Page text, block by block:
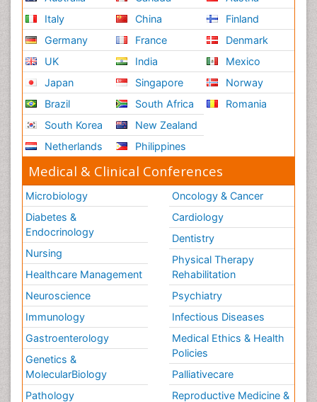
Italy
Germany
UK
Japan
Brazil
South Korea
Netherlands
China
France
India
Singapore
South Africa
New Zealand
Philippines
Finland
Denmark
Mexico
Norway
Romania
Medical & Clinical Conferences
Microbiology
Diabetes &
Endocrinology
Nursing
Healthcare Management
Neuroscience
Immunology
Gastroenterology
Genetics &
MolecularBiology
Pathology
Oncology & Cancer
Cardiology
Dentistry
Physical Therapy
Rehabilitation
Psychiatry
Infectious Diseases
Medical Ethics & Health
Policies
Palliativecare
Reproductive Medicine &